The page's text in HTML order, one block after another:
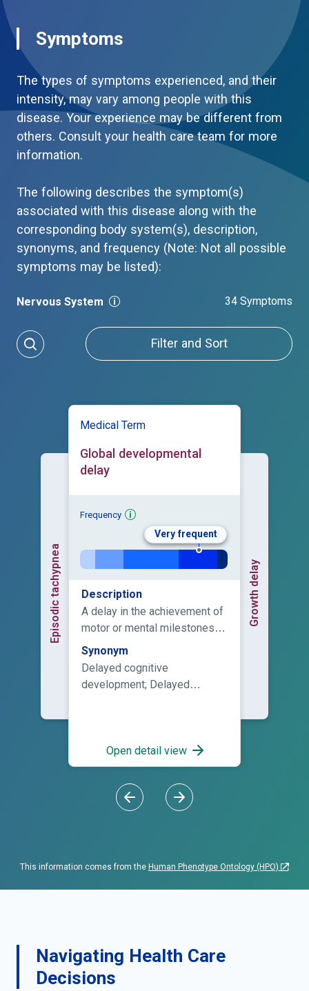
Symptoms
The types of symptoms experienced, and their
intensity, may vary among people with this
disease. Your experience may be different from
others. Consult your health care team for more
information.
The following describes the symptom(s)
associated with this disease along with the
corresponding body system(s), description,
synonyms, and frequency (Note: Not all possible
symptoms may be listed):
Nervous System 34 Symptoms
Filter and Sort
Episodic tachypnea
Medical Term
Global developmental
delay
Frequency
Very frequent
Description
A delay in the achievement of
motor or mental milestones in
the domains of development
of a child, including motor
skills, speech and language,
cognitive skills, and social
describe children younger
than five years of age.
Synonym
Delayed cognitive
development; Delayed
development; Delayed
milestones; Delayed
psychomotor development;
Developmental delay;
retardation; GDD; Lack of
delay; Psychomotor
development deficiency;
Psychomotor development
Open detail view
Growth delay
This information comes from the Human Phenotype Ontology (HPO)
Navigating Health Care
Decisions